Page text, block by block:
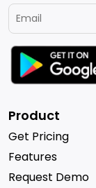
Product
Get Pricing
Features
Request Demo